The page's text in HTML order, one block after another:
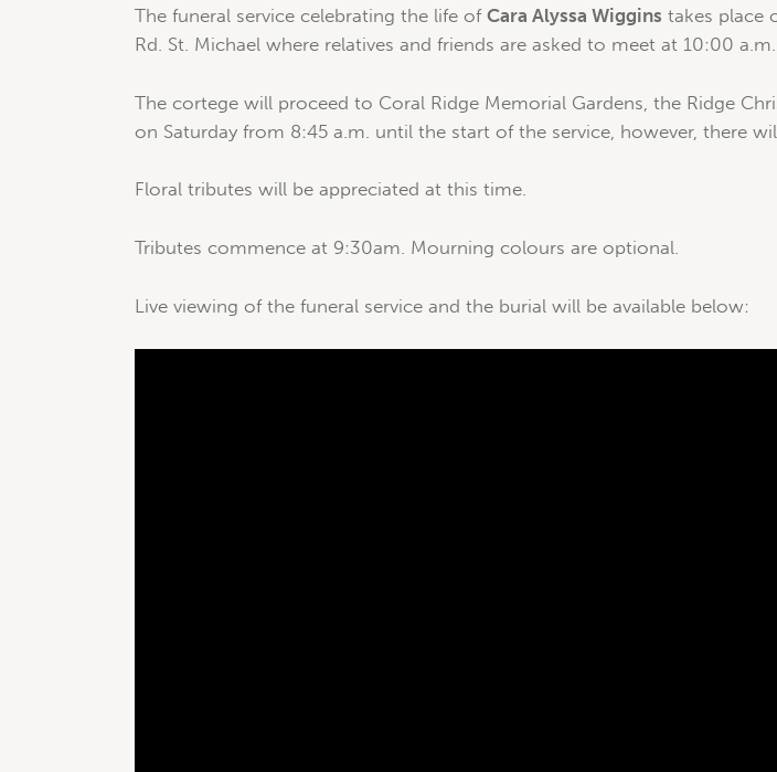
The funeral service celebrating the life of Cara Alyssa Wiggins takes place
Rd. St. Michael where relatives and friends are asked to meet at 10:00 a.m.
The cortege will proceed to Coral Ridge Memorial Gardens, the Ridge
on Saturday from 8:45 a.m. until the start of the service, however, there
Floral tributes will be appreciated at this time.
Tributes commence at 9:30am. Mourning colours are optional.
Live viewing of the funeral service and the burial will be available below: